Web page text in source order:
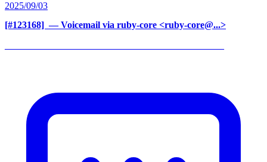
2025/09/03
[#123168] ‍ — Voicemail via ruby-core <ruby-core@...>